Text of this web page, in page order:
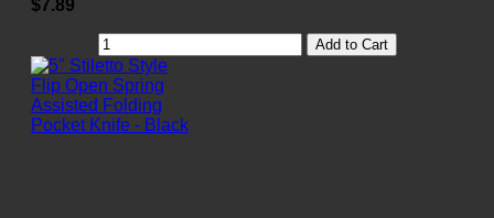
$7.89
Add to Cart